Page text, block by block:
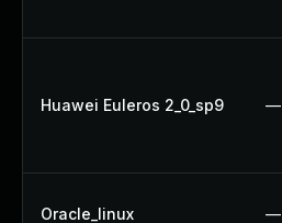
Huawei Euleros 2_0_sp9 —
Oracle_linux —